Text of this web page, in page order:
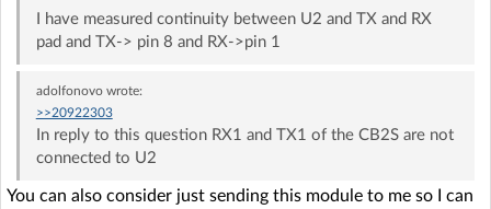
I have measured continuity between U2 and TX and RX
pad and TX-> pin 8 and RX->pin 1
adolfonovowrote:
>>20922303
In reply to this question RX1 and TX1 of the CB2S are not
connected to U2
You can also consider just sending this module to me so I can